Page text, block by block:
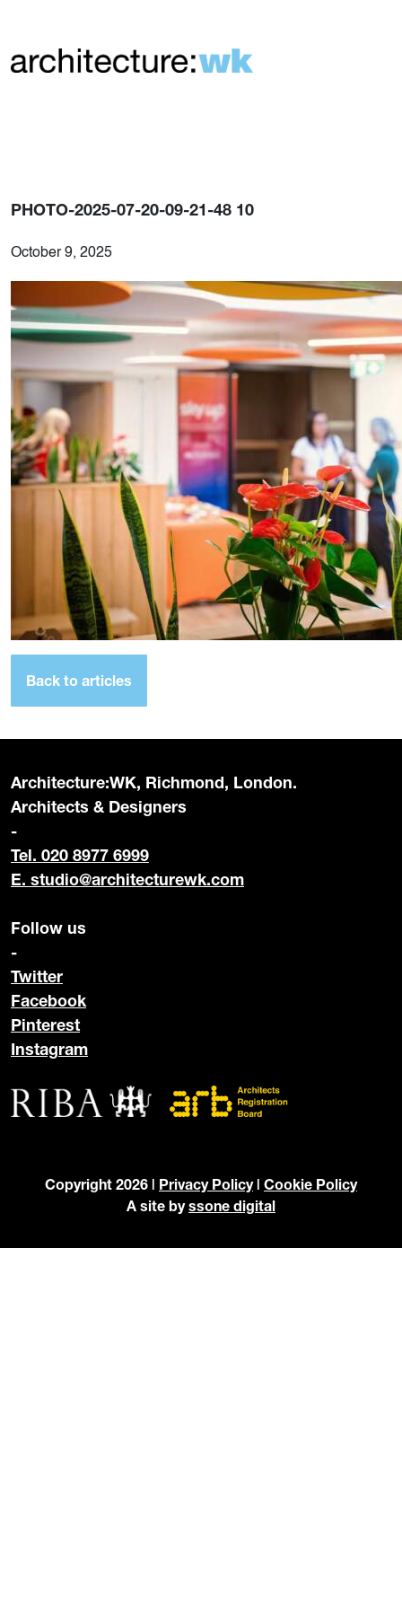
PHOTO-2025-07-20-09-21-48 10
October 9, 2025
Back to articles
Architecture:WK, Richmond, London.
Architects & Designers
-
Tel. 020 8977 6999
E. studio@architecturewk.com
Follow us
-
Twitter
Facebook
Pinterest
Instagram
Copyright 2026 | Privacy Policy| Cookie Policy
A site byssone digital